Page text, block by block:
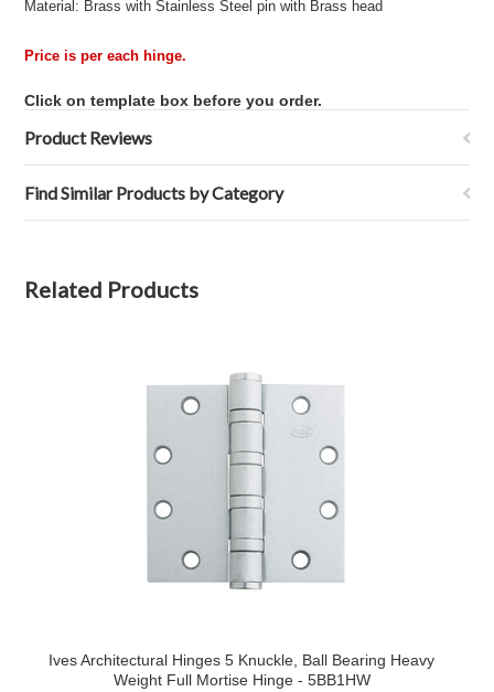
Material: Brass with Stainless Steel pin with Brass head
Price is per each hinge.
Click on template box before you order.
Product Reviews
Find Similar Products by Category
Related Products
Ives Architectural Hinges 5 Knuckle, Ball Bearing Heavy
Weight Full Mortise Hinge - 5BB1HW